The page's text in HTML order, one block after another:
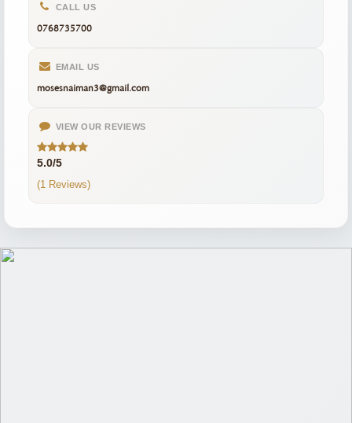
CALL US
0768735700
EMAIL US
mosesnaiman3@gmail.com
VIEW OUR REVIEWS
5.0/5
(1 Reviews)